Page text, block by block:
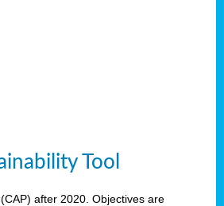
Tool
after 2020. Objectives are